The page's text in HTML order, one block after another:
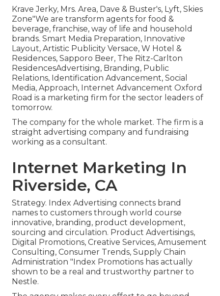
Krave Jerky, Mrs. Area, Dave & Buster's, Lyft, Skies
Zone"We are transform agents for food &
beverage, franchise, way of life and household
brands. Smart Media Preparation, Innovative
Layout, Artistic Publicity Versace, W Hotel &
Residences, Sapporo Beer, The Ritz-Carlton
ResidencesAdvertising, Branding, Public
Relations, Identification Advancement, Social
Media, Approach, Internet Advancement Oxford
Road is a marketing firm for the sector leaders of
tomorrow.
The company for the whole market. The firm is a
straight advertising company and fundraising
working as a consultant.
Internet Marketing In
Riverside, CA
Strategy. Index Advertising connects brand
names to customers through world course
innovative, branding, product development,
sourcing and circulation. Product Advertisings,
Digital Promotions, Creative Services, Amusement
Consulting, Consumer Trends, Supply Chain
Administration "Index Promotions has actually
shown to be a real and trustworthy partner to
Nestle.